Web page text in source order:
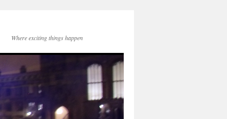
Where exciting things happen